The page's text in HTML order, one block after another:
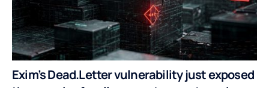
Exim’s Dead.Letter vulnerability just exposed